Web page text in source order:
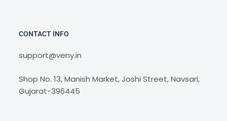
CONTACT INFO
support@veny.in
Shop No. 13, Manish Market, Joshi Street, Navsari,
Gujarat-396445